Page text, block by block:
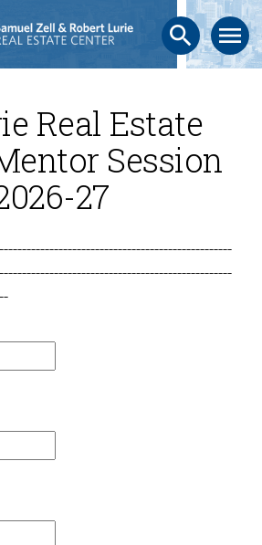
search menu
Real Estate
Session
27